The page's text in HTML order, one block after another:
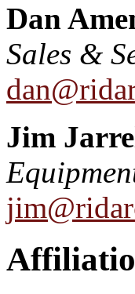
Dan
Sales &
Jim